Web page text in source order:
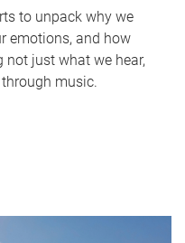
to unpack why we
emotions, and how
just what we hear,
music.